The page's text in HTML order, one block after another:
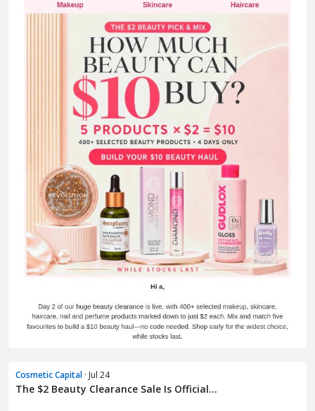
Cosmetic Capital · Jul 24
The $2 Beauty Clearance Sale Is Official...